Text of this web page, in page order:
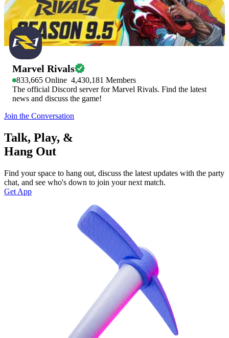
Marvel Rivals
833,665 Online 4,430,181 Members
The official Discord server for Marvel Rivals. Find the latest
news and discuss the game!
Join the Conversation
Talk, Play, &
Hang Out
Find your space to hang out, discuss the latest updates with the party
chat, and see who's down to join your next match.
Get App